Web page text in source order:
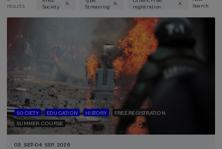
Thematic areas
Streaming (3)
Type of activity
Free registration (3)
Special programs
results
Society
Streaming
registration
Search
SOCIETY EDUCATION HISTORY
FREE REGISTRATION
SUMMER COURSE
03. SEP-04. SEP, 2026